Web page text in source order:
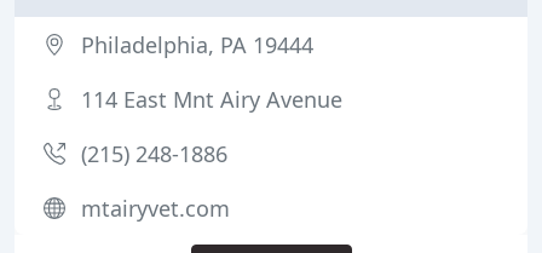
Philadelphia, PA 19444
114 East Mnt Airy Avenue
(215) 248-1886
mtairyvet.com